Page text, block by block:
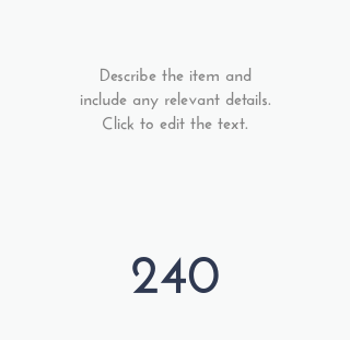
Describe the item and
include any relevant details.
Click to edit the text.
240